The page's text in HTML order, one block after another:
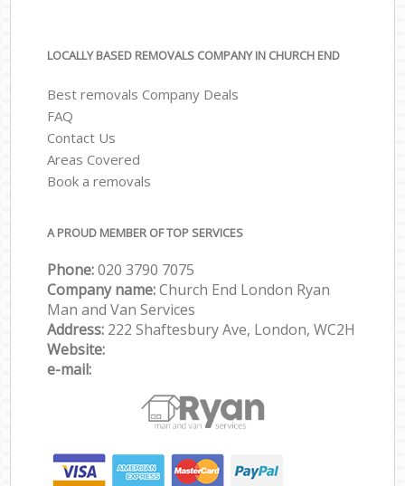
LOCALLY BASED REMOVALS COMPANY IN CHURCH END
Best removals Company Deals
FAQ
Contact Us
Areas Covered
Book a removals
A PROUD MEMBER OF TOP SERVICES
Phone:‎‎‎020 3790 7075
Company name:Church End London Ryan
Man and Van Services
Address: 222 Shaftesbury Ave, London, WC2H
Website:
e-mail: